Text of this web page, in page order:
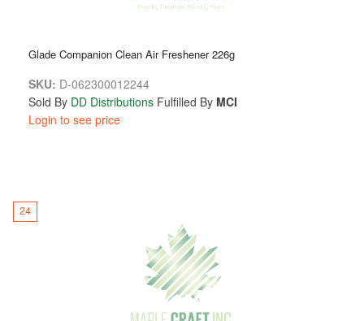
Glade Companion Clean Air Freshener 226g
SKU: D-062300012244
Sold By DD Distributions Fulfilled By MCI
Login to see price
24